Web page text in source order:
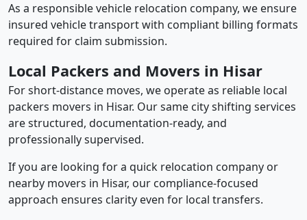
As a responsible vehicle relocation company, we ensure
insured vehicle transport with compliant billing formats
required for claim submission.
Local Packers and Movers in Hisar
For short-distance moves, we operate as reliable local
packers movers in Hisar. Our same city shifting services
are structured, documentation-ready, and
professionally supervised.
If you are looking for a quick relocation company or
nearby movers in Hisar, our compliance-focused
approach ensures clarity even for local transfers.